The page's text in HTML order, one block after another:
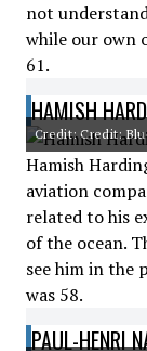
not
while our own
61.
HAMISH
Credit: Credit:
Hamish
aviation
related to his
of the ocean.
see him in the
was 58.
PAUL-HENRI